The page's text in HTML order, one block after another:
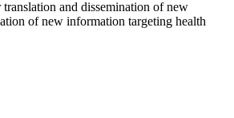
and dissemination of new
of new information targeting health